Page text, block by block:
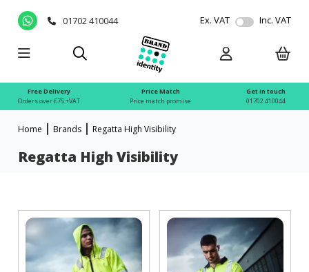
01702 410044 Ex. VAT Inc. VAT
Free Delivery
Orders over £75 +VAT
Price Match
Price match promise
Get in touch
01702 410044
Home Brands Regatta High Visibility
Regatta High Visibility